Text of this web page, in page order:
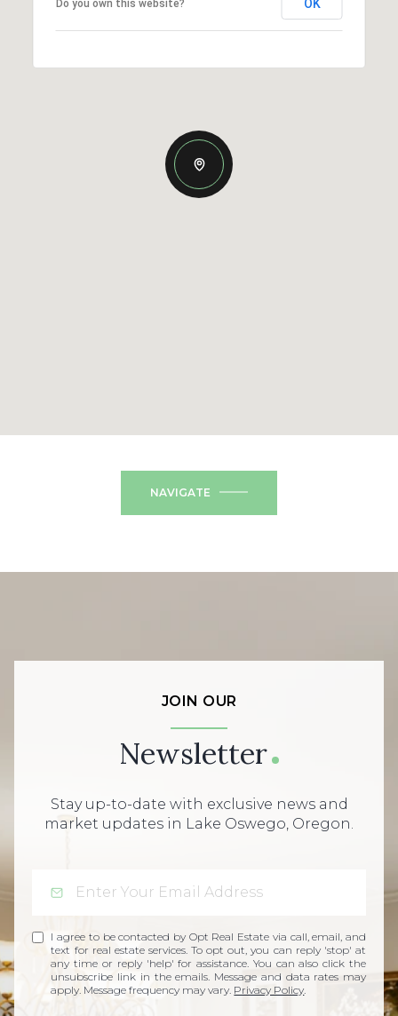
Do you own this website? OK
NAVIGATE
JOIN OUR
Newsletter
Stay up-to-date with exclusive news and
market updates in Lake Oswego, Oregon.
I agree to be contacted by Opt Real Estate via call, email, and
text for real estate services. To opt out, you can reply 'stop' at
any time or reply 'help' for assistance. You can also click the
unsubscribe link in the emails. Message and data rates may
apply. Message frequency may vary. Privacy Policy.